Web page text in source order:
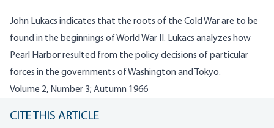
John Lukacs indicates that the roots of the Cold War are to be
found in the beginnings of World War II. Lukacs analyzes how
Pearl Harbor resulted from the policy decisions of particular
forces in the governments of Washington and Tokyo.
Volume 2, Number 3; Autumn 1966
CITE THIS ARTICLE